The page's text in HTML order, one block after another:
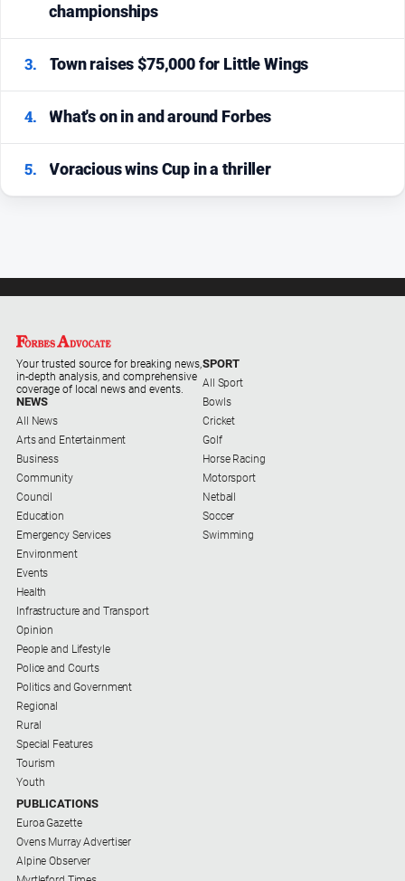
championships
3. Town raises $75,000 for Little Wings
4. What's on in and around Forbes
5. Voracious wins Cup in a thriller
Your trusted source for breaking news,
in-depth analysis, and comprehensive
coverage of local news and events.
NEWS
All News
Arts and Entertainment
Business
Community
Council
Education
Emergency Services
Environment
Events
Health
Infrastructure and Transport
Opinion
People and Lifestyle
Police and Courts
Politics and Government
Regional
Rural
Special Features
Tourism
Youth
SPORT
All Sport
Bowls
Cricket
Golf
Horse Racing
Motorsport
Netball
Soccer
Swimming
PUBLICATIONS
Euroa Gazette
Ovens Murray Advertiser
Alpine Observer